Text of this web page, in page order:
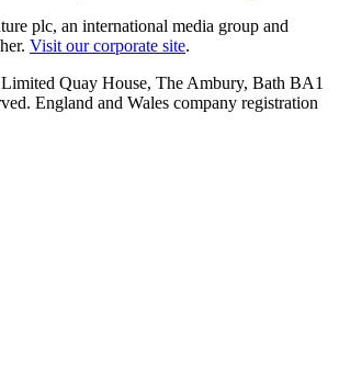
plc, an international media group and
Visit our corporate site.
Quay House, The Ambury, Bath BA1
England and Wales company registration